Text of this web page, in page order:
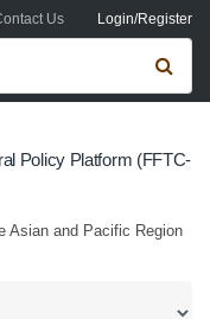
Us Login/Register
form
Policy Platform (FFTC-
Asian and Pacific Region